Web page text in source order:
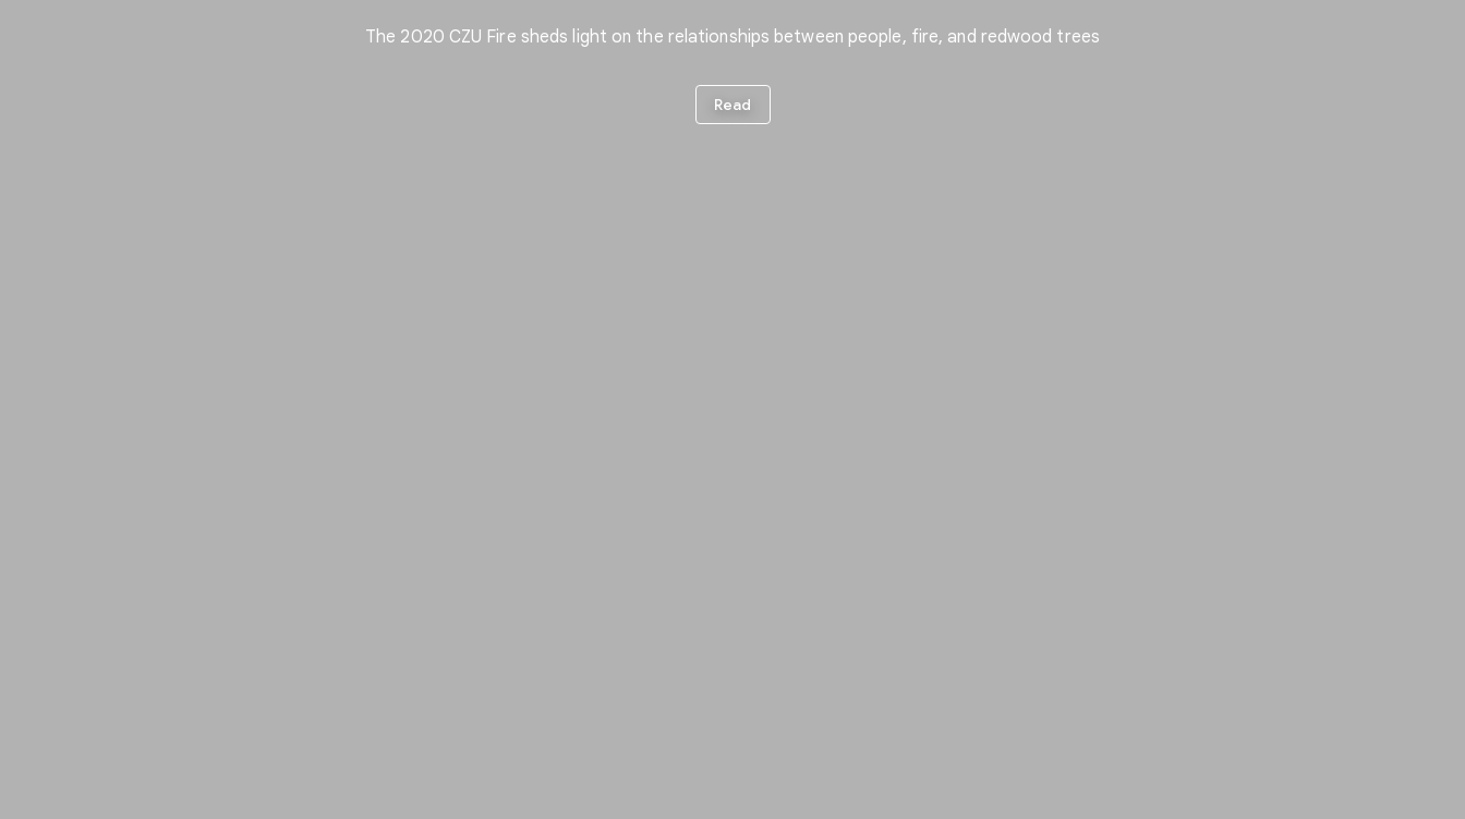
The 2020 CZU Fire sheds light on the relationships between people, fire, and redwood trees
Read